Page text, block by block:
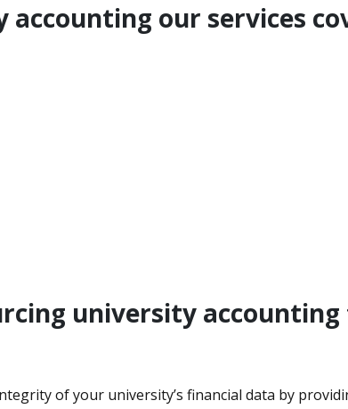
our services
university
of your university’s financial data by